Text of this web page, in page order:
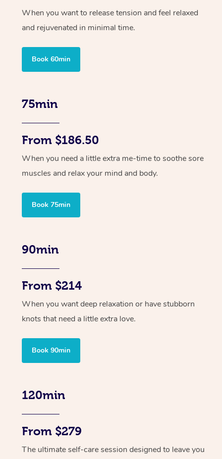
When you want to release tension and feel relaxed
and rejuvenated in minimal time.
Book 60min
75min
From $186.50
When you need a little extra me-time to soothe sore
muscles and relax your mind and body.
Book 75min
90min
From $214
When you want deep relaxation or have stubborn
knots that need a little extra love.
Book 90min
120min
From $279
The ultimate self-care session designed to leave you